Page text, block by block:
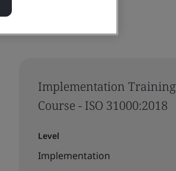
Implementation Training
Course - ISO 31000:2018
Level
Implementation